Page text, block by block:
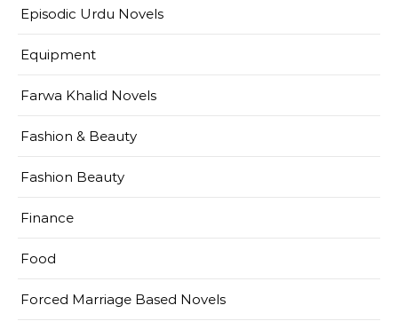
Episodic Urdu Novels
Equipment
Farwa Khalid Novels
Fashion & Beauty
Fashion Beauty
Finance
Food
Forced Marriage Based Novels